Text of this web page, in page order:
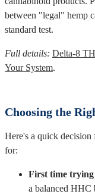
between "legal" hemp
standard test.
Full details: Delta-8
Your System.
Choosing the
Here's a quick
for:
First time trying
a balanced HHC